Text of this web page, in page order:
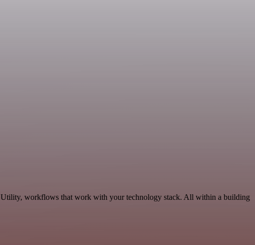
Utility, workflows that work with your technology stack. All within a building